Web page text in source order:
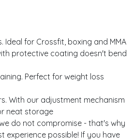
Ideal for Crossfit, boxing and MMA
protective coating doesn't bend
Perfect for weight loss
With our adjustment mechanism
neat storage
do not compromise - that's why
experience possible! If you have